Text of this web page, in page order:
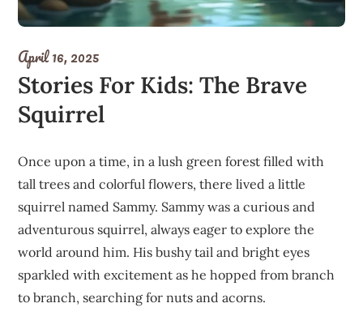
April 16, 2025
Stories For Kids: The Brave
Squirrel
Once upon a time, in a lush green forest filled with
tall trees and colorful flowers, there lived a little
squirrel named Sammy. Sammy was a curious and
adventurous squirrel, always eager to explore the
world around him. His bushy tail and bright eyes
sparkled with excitement as he hopped from branch
to branch, searching for nuts and acorns.